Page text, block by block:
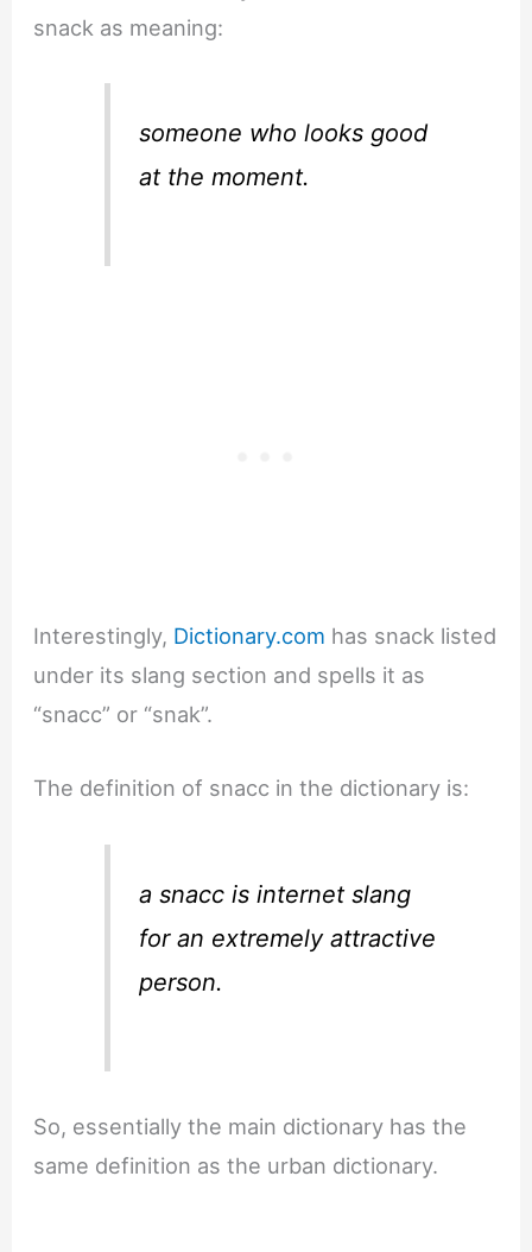
snack as meaning:
someone who looks good
at the moment.
Interestingly, Dictionary.com has snack listed
under its slang section and spells it as
“snacc” or “snak”.
The definition of snacc in the dictionary is:
a snacc is internet slang
for an extremely attractive
person.
So, essentially the main dictionary has the
same definition as the urban dictionary.